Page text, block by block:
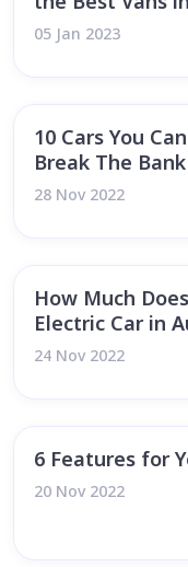
05 Jan 2023
10 Cars You
Break The Bank
28 Nov 2022
How Much
Electric Car in
24 Nov 2022
6 Features for
20 Nov 2022